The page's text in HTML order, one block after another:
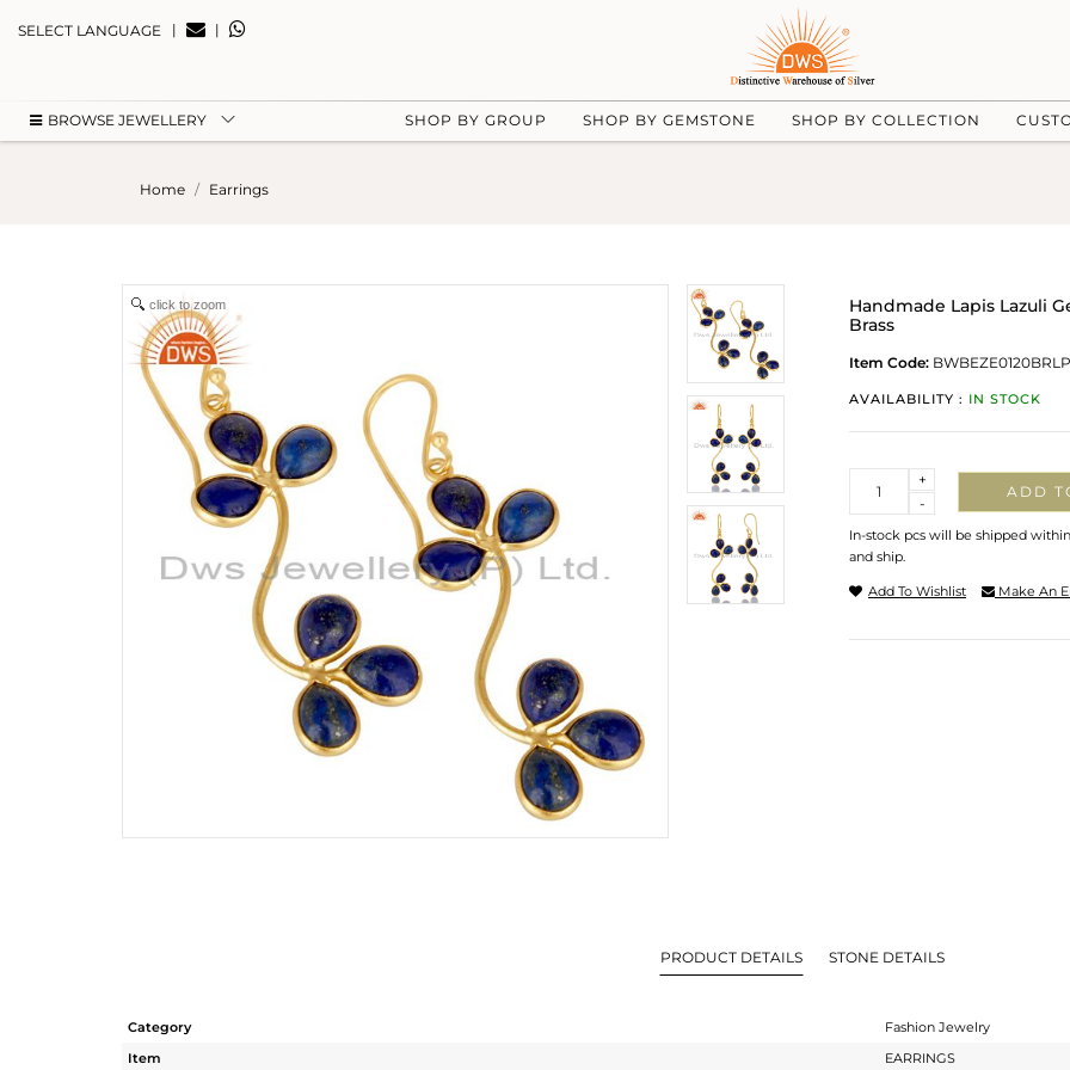
SELECT LANGUAGE | |
BROWSE JEWELLERY SHOP BY GROUP SHOP BY GEMSTONE SHOP BY COLLECTION
Home Earrings
click to zoom
Handmade Lapis Lazuli
Brass
Item Code: BWBEZE0120BRLP
AVAILABILITY : IN STOCK
-
+
ADD
In-stock pcs will be shipped
and ship.
Add To Wishlist Make An
PRODUCT DETAILS STONE DETAILS
Category
Fashion Jewelry
Item
EARRINGS